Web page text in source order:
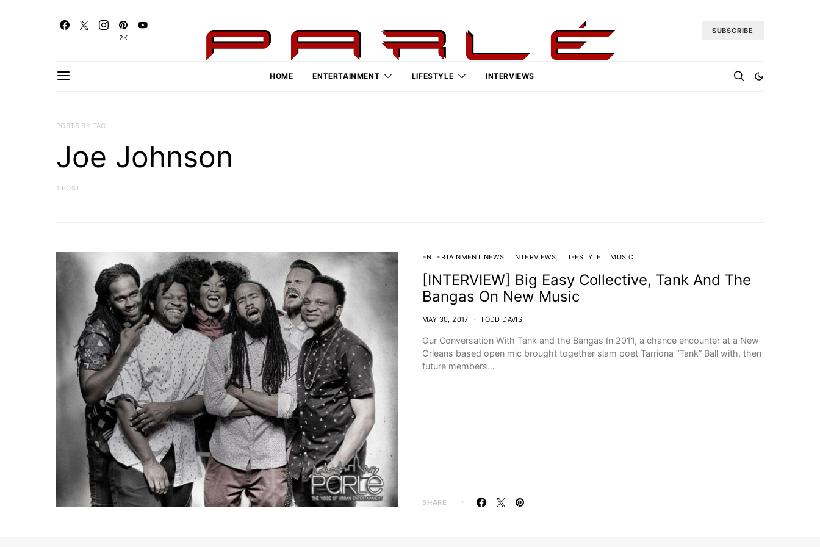
2K
SUBSCRIBE
HOME ENTERTAINMENT LIFESTYLE INTERVIEWS
POSTS BY TAG
Joe Johnson
1 POST
ENTERTAINMENT NEWS INTERVIEWS LIFESTYLE MUSIC
[INTERVIEW] Big Easy Collective, Tank And The
Bangas On New Music
MAY 30, 2017 TODD DAVIS
Our Conversation With Tank and the Bangas In 2011, a chance encounter at a New
Orleans based open mic brought together slam poet Tarriona “Tank” Ball with, then
future members…
SHARE